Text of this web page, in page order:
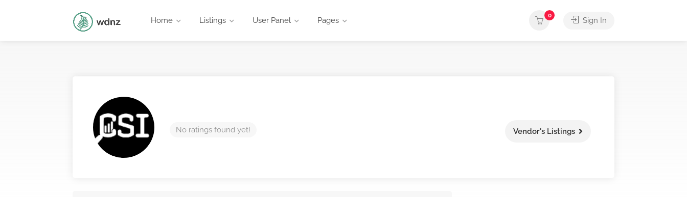
Home Listings User Panel Pages
0
Sign In
No ratings found yet! Vendor's Listings